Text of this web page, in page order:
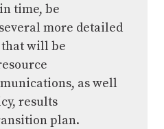
time, be
more detailed
that will be
as well
results
plan.